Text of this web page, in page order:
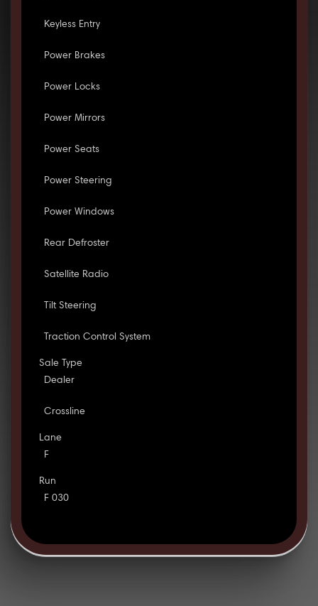
Keyless Entry
Power Brakes
Power Locks
Power Mirrors
Power Seats
Power Steering
Power Windows
Rear Defroster
Satellite Radio
Tilt Steering
Traction Control System
Sale Type
Dealer
Crossline
Lane
F
Run
F 030